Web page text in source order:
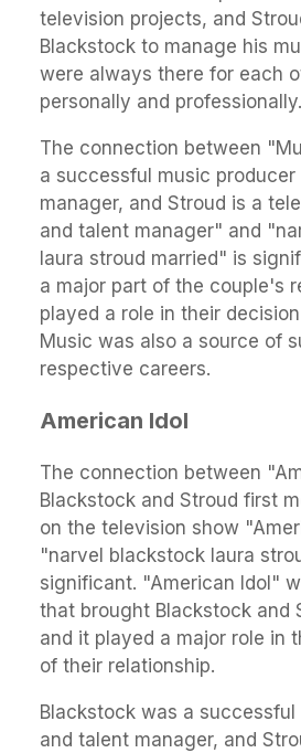
television projects, and
Blackstock to manage his
were always there for each
personally and professionally.
The connection between
a successful music
manager, and Stroud is a
and talent manager" and
laura stroud married" is
a major part of the couple's
played a role in their
Music was also a source of
respective careers.
American Idol
The connection between
Blackstock and Stroud first
on the television show
"narvel blackstock laura
significant. "American Idol"
that brought Blackstock and
and it played a major role in
of their relationship.
Blackstock was a
and talent manager, and